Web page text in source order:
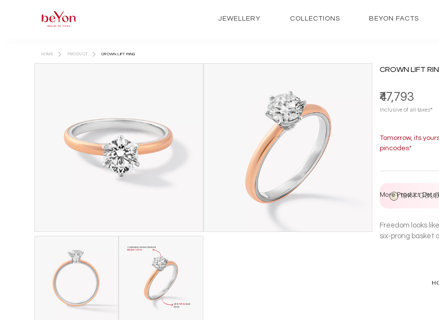
JEWELLERY COLLECTIONS BEYON FACTS
CROWN LIFT
₹47,793
Inclusive of all taxes*
Tomorrow, its
pincodes*
18KT GOLD
More Product
Freedom looks
six-prong basket